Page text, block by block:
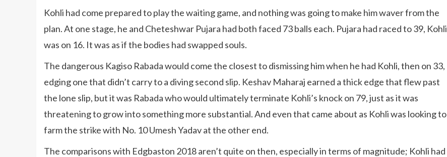
Kohli had come prepared to play the waiting game, and nothing was going to make him waver from the
plan. At one stage, he and Cheteshwar Pujara had both faced 73 balls each. Pujara had raced to 39, Kohli
was on 16. It was as if the bodies had swapped souls.
The dangerous Kagiso Rabada would come the closest to dismissing him when he had Kohli, then on 33,
edging one that didn’t carry to a diving second slip. Keshav Maharaj earned a thick edge that flew past
the lone slip, but it was Rabada who would ultimately terminate Kohli’s knock on 79, just as it was
threatening to grow into something more substantial. And even that came about as Kohli was looking to
farm the strike with No. 10 Umesh Yadav at the other end.
The comparisons with Edgbaston 2018 aren’t quite on then, especially in terms of magnitude; Kohli had